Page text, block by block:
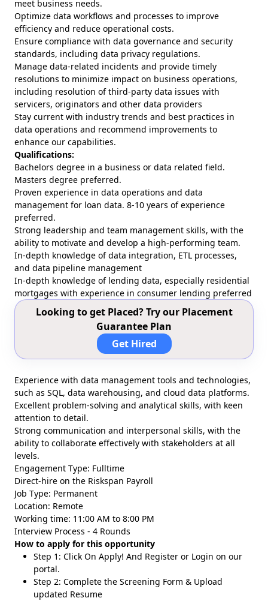
meet business needs.
Optimize data workflows and processes to improve
efficiency and reduce operational costs.
Ensure compliance with data governance and security
standards, including data privacy regulations.
Manage data-related incidents and provide timely
resolutions to minimize impact on business operations,
including resolution of third-party data issues with
servicers, originators and other data providers
Stay current with industry trends and best practices in
data operations and recommend improvements to
enhance our capabilities.
Qualifications:
Bachelors degree in a business or data related field.
Masters degree preferred.
Proven experience in data operations and data
management for loan data. 8-10 years of experience
preferred.
Strong leadership and team management skills, with the
ability to motivate and develop a high-performing team.
In-depth knowledge of data integration, ETL processes,
and data pipeline management
In-depth knowledge of lending data, especially residential
mortgages with experience in consumer lending preferred
Looking to get Placed? Try our Placement
Guarantee Plan
Get Hired
Experience with data management tools and technologies,
such as SQL, data warehousing, and cloud data platforms.
Excellent problem-solving and analytical skills, with keen
attention to detail.
Strong communication and interpersonal skills, with the
ability to collaborate effectively with stakeholders at all
levels.
Engagement Type: Fulltime
Direct-hire on the Riskspan Payroll
Job Type: Permanent
Location: Remote
Working time: 11:00 AM to 8:00 PM
Interview Process - 4 Rounds
How to apply for this opportunity
Step 1: Click On Apply! And Register or Login on our
portal.
Step 2: Complete the Screening Form & Upload
updated Resume